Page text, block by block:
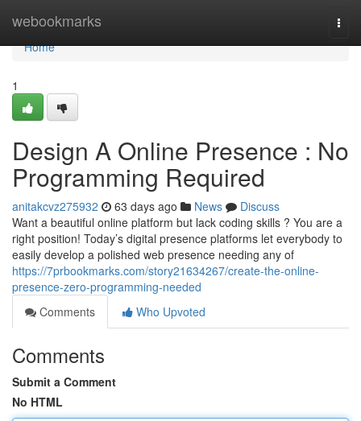
webookmarks
Home
Home
1
Design A Online Presence : No
Programming Required
anitakcvz275932 63 days ago News
Discuss
Want a beautiful online platform but lack coding skills ? You are a
right position! Today’s digital presence platforms let everybody to
easily develop a polished web presence needing any of
https://7prbookmarks.com/story21634267/create-the-online-
presence-zero-programming-needed
Comments
Who Upvoted
Comments
Submit a Comment
No HTML